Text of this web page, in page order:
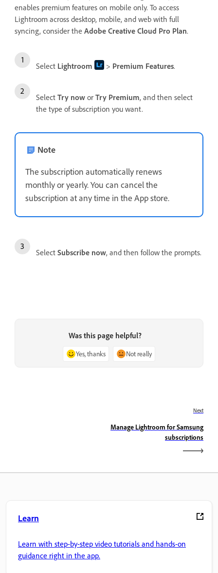
enables premium features on mobile only. To access
Lightroom across desktop, mobile, and web with full
syncing, consider the Adobe Creative Cloud Pro Plan.
Select Lightroom > Premium Features.
Select Try now or Try Premium, and then select
the type of subscription you want.
Note
The subscription automatically renews
monthly or yearly. You can cancel the
subscription at any time in the App store.
Select Subscribe now, and then follow the prompts.
Was this page helpful?
Yes, thanks Not really
Next
Manage Lightroom for Samsung
subscriptions
Learn
Learn with step-by-step video tutorials and hands-on
guidance right in the app.